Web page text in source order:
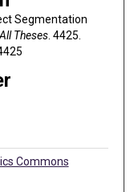
Segmentation
Theses. 4425.
Commons